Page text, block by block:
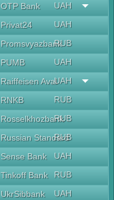
OTP Bank
UAH
Privat24
UAH
PromsvyazbankRUB
PUMB
UAH
Raiffeisen AvalUAH
RNKB
RUB
RosselkhozbankRUB
Russian Standard
RUB
Sense Bank
UAH
Tinkoff Bank
RUB
UkrSibbank
UAH